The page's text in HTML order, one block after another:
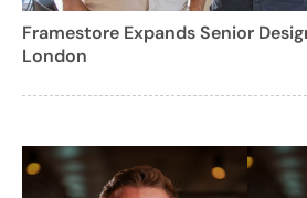
Framestore Expands Senior
London